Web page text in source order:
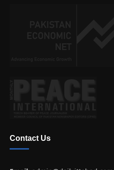
Contact Us